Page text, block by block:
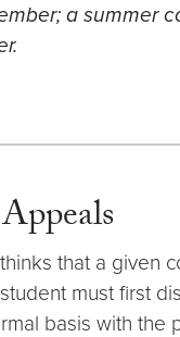
a summer
that a given
must first
basis with the